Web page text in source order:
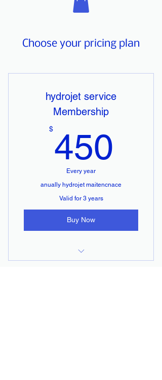
Choose your pricing plan
hydrojet service
Membership
$ 450
Every year
anually hydrojet maitencnace
Valid for 3 years
Buy Now